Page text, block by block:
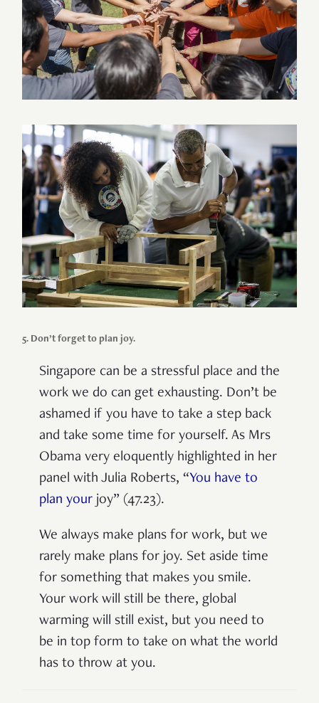
5. Don’t forget to plan joy.
Singapore can be a stressful place and the
work we do can get exhausting. Don’t be
ashamed if you have to take a step back
and take some time for yourself. As Mrs
Obama very eloquently highlighted in her
panel with Julia Roberts, “You have to
plan your joy” (47.23).
We always make plans for work, but we
rarely make plans for joy. Set aside time
for something that makes you smile.
Your work will still be there, global
warming will still exist, but you need to
be in top form to take on what the world
has to throw at you.